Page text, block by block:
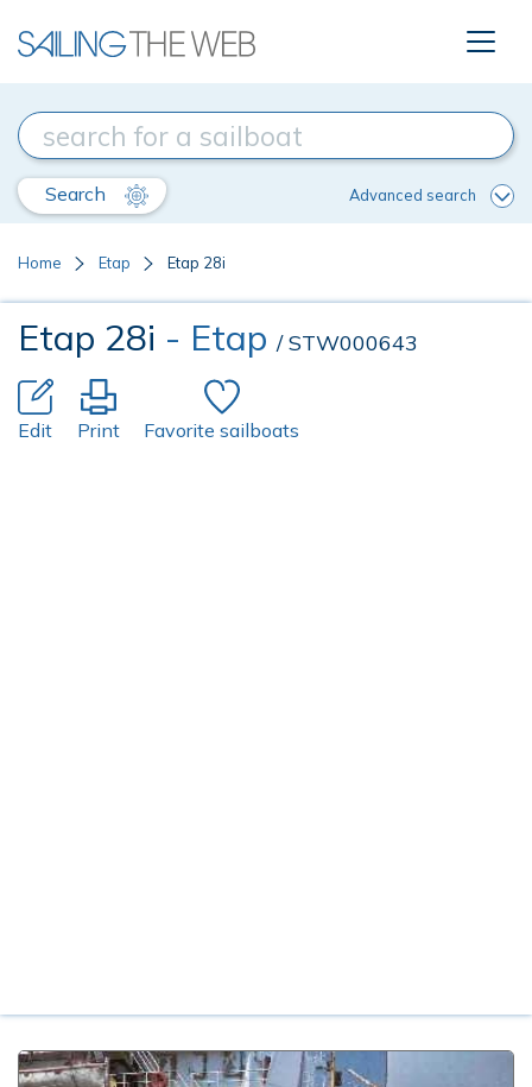
Search Advanced search
Home Etap Etap 28i
Etap 28i - Etap / STW000643
Edit Print Favorite sailboats